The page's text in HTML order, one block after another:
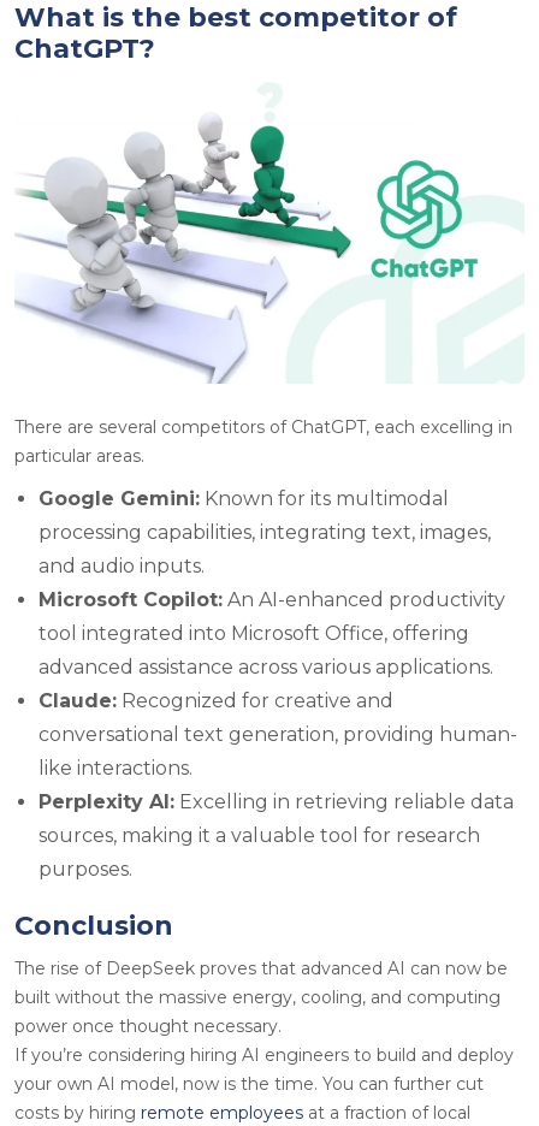
What is the best competitor of
ChatGPT?
There are several competitors of ChatGPT, each excelling in
particular areas.
Google Gemini: Known for its multimodal
processing capabilities, integrating text, images,
and audio inputs.
Microsoft Copilot: An AI-enhanced productivity
tool integrated into Microsoft Office, offering
advanced assistance across various applications.
Claude: Recognized for creative and
conversational text generation, providing human-
like interactions.
Perplexity AI: Excelling in retrieving reliable data
sources, making it a valuable tool for research
purposes.
Conclusion
The rise of DeepSeek proves that advanced AI can now be
built without the massive energy, cooling, and computing
power once thought necessary.
If you’re considering hiring AI engineers to build and deploy
your own AI model, now is the time. You can further cut
costs by hiring remote employees at a fraction of local